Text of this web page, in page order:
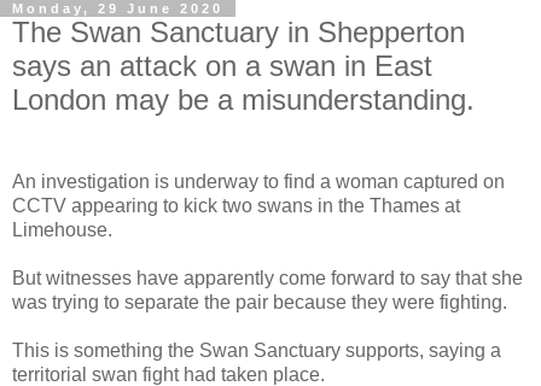
Monday, 29 June 2020
The Swan Sanctuary in Shepperton
says an attack on a swan in East
London may be a misunderstanding.
An investigation is underway to find a woman captured on
CCTV appearing to kick two swans in the Thames at
Limehouse.
But witnesses have apparently come forward to say that she
was trying to separate the pair because they were fighting.
This is something the Swan Sanctuary supports, saying a
territorial swan fight had taken place.